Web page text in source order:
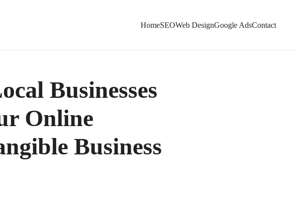
HomeSEOWeb DesignGoogle AdsContact
Businesses
Online
Business